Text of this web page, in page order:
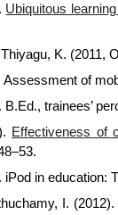
Ubiquitous
K. (2011,
Assessment of
trainees’
Effectiveness of
in education:
I.